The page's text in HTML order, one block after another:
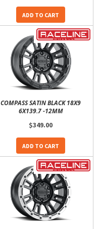
ADD TO CART
COMPASS SATIN BLACK 18X9
6X139.7 -12MM
$349.00
ADD TO CART